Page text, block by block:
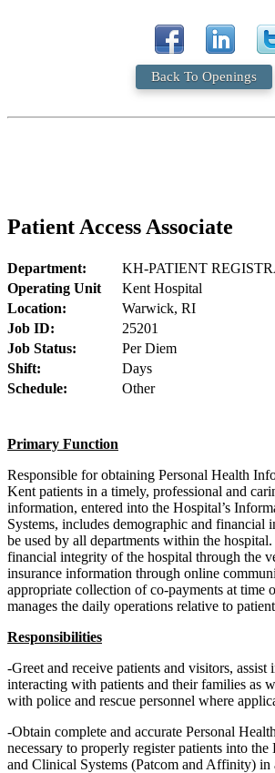
Back To Openings
Patient Access Associate
Department:
KH-PATIENT
Operating Unit
Kent Hospital
Location:
Warwick, RI
Job ID:
25201
Job Status:
Per Diem
Shift:
Days
Schedule:
Other
Primary Function
Responsible for obtaining Personal Health
Kent patients in a timely, professional and
information, entered into the Hospital’s
Systems, includes demographic and financial
be used by all departments within the
financial integrity of the hospital through the
insurance information through online
appropriate collection of co-payments at time
manages the daily operations relative to
Responsibilities
-Greet and receive patients and visitors, assist
interacting with patients and their families as
with police and rescue personnel where
-Obtain complete and accurate Personal
necessary to properly register patients into
and Clinical Systems (Patcom and Affinity) in